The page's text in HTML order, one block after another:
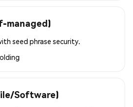
managed)
seed phrase security.
Software)